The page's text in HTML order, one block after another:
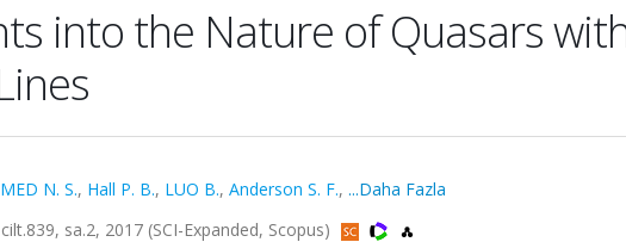
into the Nature of Quasars
N. S., Hall P. B., LUO B., Anderson S. F., ...Daha Fazla
sa.2, 2017 (SCI-Expanded, Scopus)